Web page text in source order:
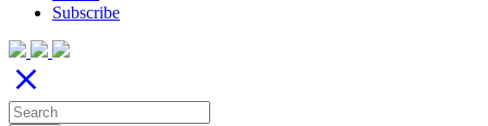
Subscribe
close